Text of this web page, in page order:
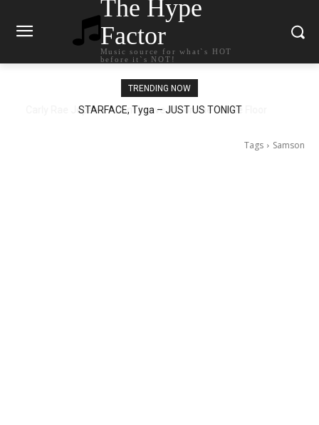
The Hype
Factor
Music source for what`s HOT
before it`s NOT!
TRENDING NOW
STARFACE, Tyga – JUST US TONIGT
Tags Samson